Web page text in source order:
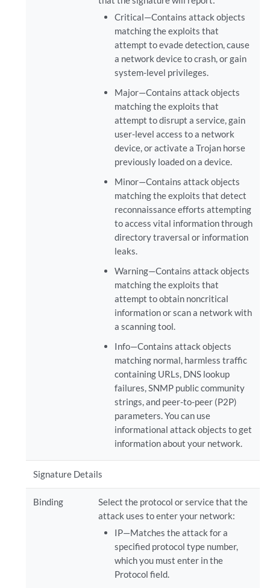
Critical—Contains attack objects
matching the exploits that
attempt to evade detection, cause
a network device to crash, or gain
system-level privileges.
Major—Contains attack objects
matching the exploits that
attempt to disrupt a service, gain
user-level access to a network
device, or activate a Trojan horse
previously loaded on a device.
Minor—Contains attack objects
matching the exploits that detect
reconnaissance efforts attempting
to access vital information through
directory traversal or information
leaks.
Warning—Contains attack objects
matching the exploits that
attempt to obtain noncritical
information or scan a network with
a scanning tool.
Info—Contains attack objects
matching normal, harmless traffic
containing URLs, DNS lookup
failures, SNMP public community
strings, and peer-to-peer (P2P)
parameters. You can use
informational attack objects to get
information about your network.
Signature Details
Binding
Select the protocol or service that the
attack uses to enter your network:
IP—Matches the attack for a
specified protocol type number,
which you must enter in the
Protocol field.